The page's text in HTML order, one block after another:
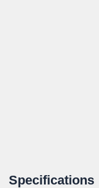
Specifications